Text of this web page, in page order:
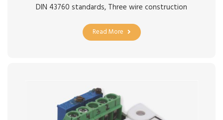
DIN 43760 standards, Three wire construction
Read More